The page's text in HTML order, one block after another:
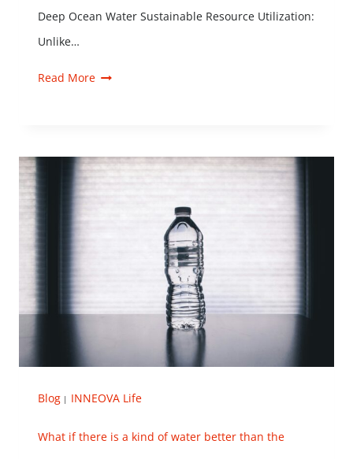
Deep Ocean Water Sustainable Resource Utilization:
Unlike…
Read More
Blog | INNEOVA Life
What if there is a kind of water better than the